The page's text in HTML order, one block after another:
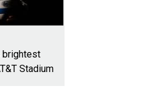
brightest
Stadium